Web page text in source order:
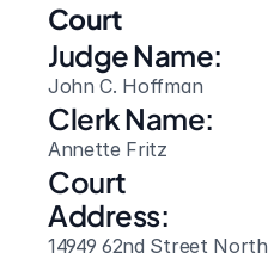
Court
Judge Name:
John C. Hoffman
Clerk Name:
Annette Fritz
Court
Address:
14949 62nd Street North